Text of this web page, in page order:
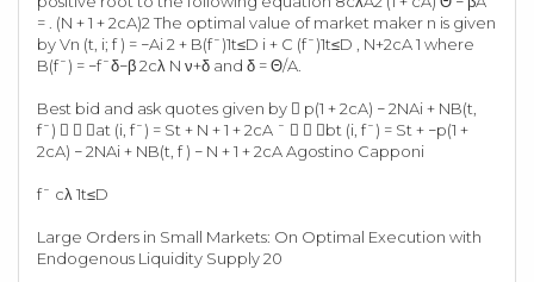
= . (N + 1 + 2cA)2 The optimal value of market maker n is given
by Vn (t, i; f ) = −Ai 2 + B(f¯)1t≤D i + C (f¯)1t≤D , N+2cA 1 where
B(f¯) = −f¯δ−β 2cλ N ν+δ and δ = Θ/A.
Best bid and ask quotes given by  p(1 + 2cA) − 2NAi + NB(t,
f¯)   at (i, f¯) = St + N + 1 + 2cA ¯   bt (i, f¯) = St + −p(1 +
2cA) − 2NAi + NB(t, f ) − N + 1 + 2cA Agostino Capponi
f¯ cλ 1t≤D
Large Orders in Small Markets: On Optimal Execution with
Endogenous Liquidity Supply 20